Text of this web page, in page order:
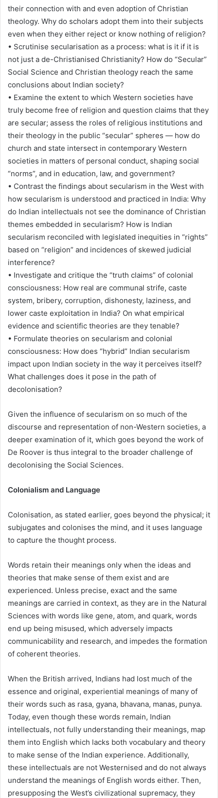
their connection with and even adoption of Christian
theology. Why do scholars adopt them into their subjects
even when they either reject or know nothing of religion?
• Scrutinise secularisation as a process: what is it if it is
not just a de-Christianised Christianity? How do “Secular”
Social Science and Christian theology reach the same
conclusions about Indian society?
• Examine the extent to which Western societies have
truly become free of religion and question claims that they
are secular; assess the roles of religious institutions and
their theology in the public “secular” spheres — how do
church and state intersect in contemporary Western
societies in matters of personal conduct, shaping social
“norms”, and in education, law, and government?
• Contrast the findings about secularism in the West with
how secularism is understood and practiced in India: Why
do Indian intellectuals not see the dominance of Christian
themes embedded in secularism? How is Indian
secularism reconciled with legislated inequities in “rights”
based on “religion” and incidences of skewed judicial
interference?
• Investigate and critique the “truth claims” of colonial
consciousness: How real are communal strife, caste
system, bribery, corruption, dishonesty, laziness, and
lower caste exploitation in India? On what empirical
evidence and scientific theories are they tenable?
• Formulate theories on secularism and colonial
consciousness: How does “hybrid” Indian secularism
impact upon Indian society in the way it perceives itself?
What challenges does it pose in the path of
decolonisation?
Given the influence of secularism on so much of the
discourse and representation of non-Western societies, a
deeper examination of it, which goes beyond the work of
De Roover is thus integral to the broader challenge of
decolonising the Social Sciences.
Colonialism and Language
Colonisation, as stated earlier, goes beyond the physical; it
subjugates and colonises the mind, and it uses language
to capture the thought process.
Words retain their meanings only when the ideas and
theories that make sense of them exist and are
experienced. Unless precise, exact and the same
meanings are carried in context, as they are in the Natural
Sciences with words like gene, atom, and quark, words
end up being misused, which adversely impacts
communicability and research, and impedes the formation
of coherent theories.
When the British arrived, Indians had lost much of the
essence and original, experiential meanings of many of
their words such as rasa, gyana, bhavana, manas, punya.
Today, even though these words remain, Indian
intellectuals, not fully understanding their meanings, map
them into English which lacks both vocabulary and theory
to make sense of the Indian experience. Additionally,
these intellectuals are not Westernised and do not always
understand the meanings of English words either. Then,
presupposing the West’s civilizational supremacy, they